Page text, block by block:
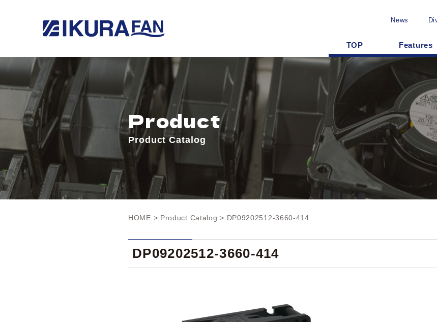
News
TOP Features
Product
Product Catalog
HOME > Product Catalog > DP09202512-3660-414
DP09202512-3660-414